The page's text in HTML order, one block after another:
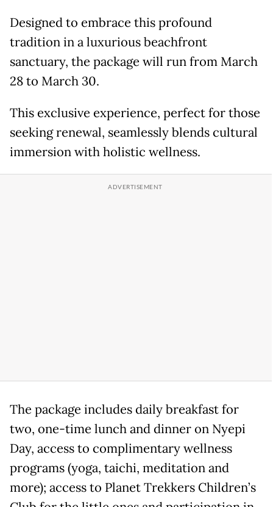
Designed to embrace this profound
tradition in a luxurious beachfront
sanctuary, the package will run from March
28 to March 30.
This exclusive experience, perfect for those
seeking renewal, seamlessly blends cultural
immersion with holistic wellness.
The package includes daily breakfast for
two, one-time lunch and dinner on Nyepi
Day, access to complimentary wellness
programs (yoga, taichi, meditation and
more); access to Planet Trekkers Children’s